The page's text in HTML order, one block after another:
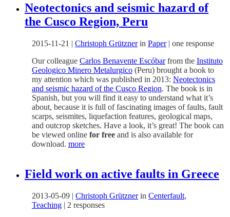
Neotectonics and seismic hazard of
the Cusco Region, Peru
2015-11-21 | Christoph Grütznerin Paper| one response
Our colleague Carlos Benavente Escóbarfrom the Instituto
Geologico Minero Metalurgico (Peru) brought a book to
my attention which was published in 2013: Neotectonics
and seismic hazard of the Cusco Region. The book is in
Spanish, but you will find it easy to understand what it’s
about, because it is full of fascinating images of faults, fault
scarps, seismites, liquefaction features, geological maps,
and outcrop sketches. Have a look, it’s great! The book can
be viewed online for free and is also available for
download. more
Field work on active faults in Greece
2013-05-09 | Christoph Grütznerin Centerfault,
Teaching | 2 responses